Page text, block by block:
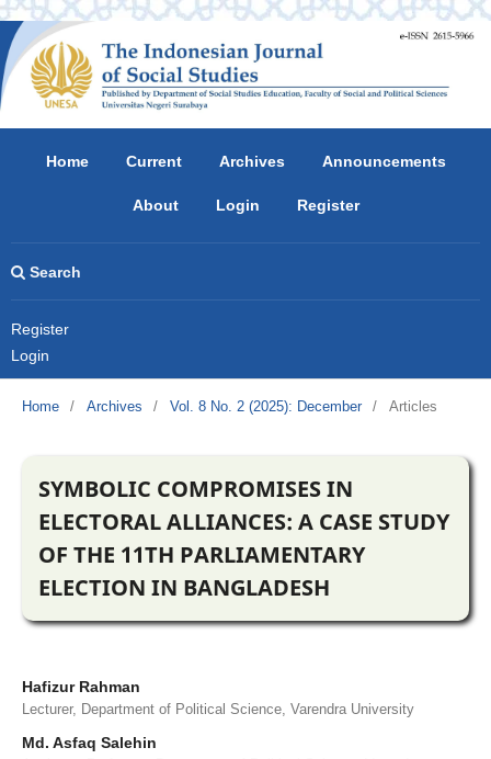
Home Current Archives Announcements
About Login Register
Search
Register
Login
Home / Archives / Vol. 8 No. 2 (2025): December / Articles
SYMBOLIC COMPROMISES IN
ELECTORAL ALLIANCES: A CASE STUDY
OF THE 11TH PARLIAMENTARY
ELECTION IN BANGLADESH
Hafizur Rahman
Lecturer, Department of Political Science, Varendra University
Md. Asfaq Salehin